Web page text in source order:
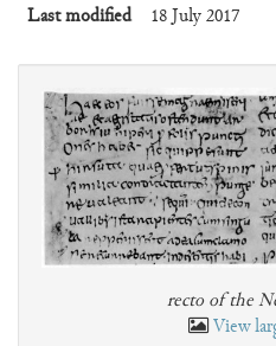
Last modified 18 July 2017
recto of the
View